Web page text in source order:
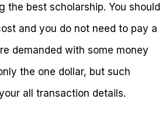
the best scholarship. You should
and you do not need to pay a
demanded with some money
the one dollar, but such
all transaction details.